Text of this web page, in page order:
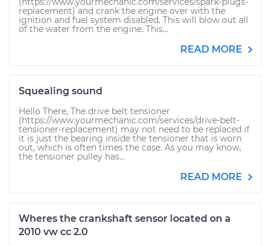
replacement) and crank the engine over with the
ignition and fuel system disabled. This will blow out all
of the water from the engine. This...
READ MORE
Squealing sound
Hello There, The drive belt tensioner
(https://www.yourmechanic.com/services/drive-belt-
tensioner-replacement) may not need to be replaced if
it is just the bearing inside the tensioner that is worn
out, which is often times the case. As you may know,
the tensioner pulley has...
READ MORE
Wheres the crankshaft sensor located on a
2010 vw cc 2.0